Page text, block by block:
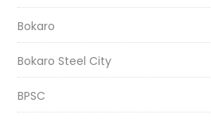
Bokaro
Bokaro Steel City
BPSC